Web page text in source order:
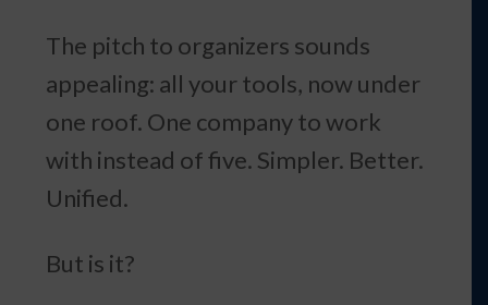
The pitch to organizers sounds
appealing: all your tools, now under
one roof. One company to work
with instead of five. Simpler. Better.
Unified.
But is it?